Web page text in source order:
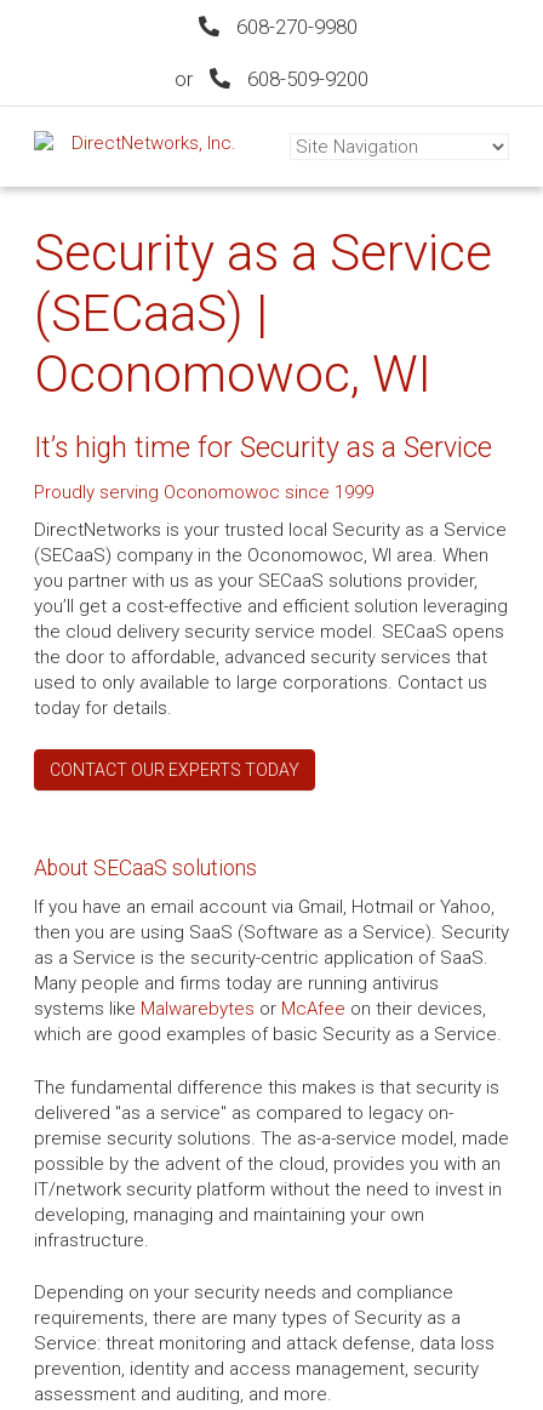
608-270-9980
or 608-509-9200
Security as a Service
(SECaaS) |
Oconomowoc, WI
It’s high time for Security as a Service
Proudly serving Oconomowoc since 1999
DirectNetworks is your trusted local Security as a Service
(SECaaS) company in the Oconomowoc, WI area. When
you partner with us as your SECaaS solutions provider,
you’ll get a cost-effective and efficient solution leveraging
the cloud delivery security service model. SECaaS opens
the door to affordable, advanced security services that
used to only available to large corporations. Contact us
today for details.
CONTACT OUR EXPERTS TODAY
About SECaaS solutions
If you have an email account via Gmail, Hotmail or Yahoo,
then you are using SaaS (Software as a Service). Security
as a Service is the security-centric application of SaaS.
Many people and firms today are running antivirus
systems like Malwarebytes or McAfee on their devices,
which are good examples of basic Security as a Service.
The fundamental difference this makes is that security is
delivered "as a service" as compared to legacy on-
premise security solutions. The as-a-service model, made
possible by the advent of the cloud, provides you with an
IT/network security platform without the need to invest in
developing, managing and maintaining your own
infrastructure.
Depending on your security needs and compliance
requirements, there are many types of Security as a
Service: threat monitoring and attack defense, data loss
prevention, identity and access management, security
assessment and auditing, and more.